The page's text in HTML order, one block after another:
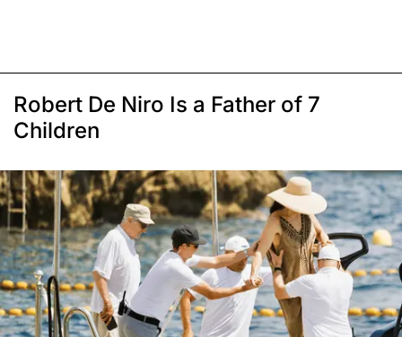
Robert De Niro Is a Father of 7
Children